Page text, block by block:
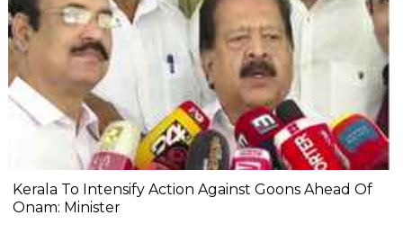
Kerala To Intensify Action Against Goons Ahead Of
Onam: Minister